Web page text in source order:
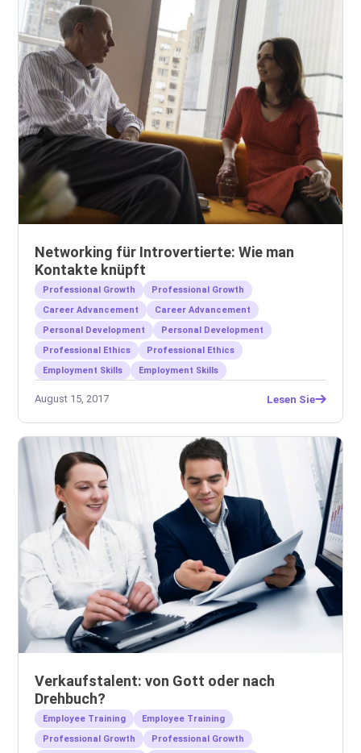
Networking für Introvertierte: Wie man
Kontakte knüpft
Professional Growth
Professional Growth
Career Advancement
Career Advancement
Personal Development
Personal Development
Professional Ethics
Professional Ethics
Employment Skills
Employment Skills
August 15, 2017 Lesen Sie
Verkaufstalent: von Gott oder nach
Drehbuch?
Employee Training
Employee Training
Professional Growth
Professional Growth